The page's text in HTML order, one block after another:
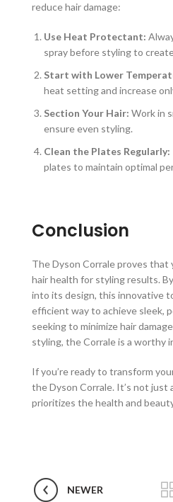
reduce hair damage:
Use Heat Protectant:
spray before styling to
Start with Lower
heat setting and increase
Section Your Hair: Work in
ensure even styling.
Clean the Plates Regularly:
plates to maintain optimal
Conclusion
The Dyson Corrale proves that
hair health for styling results.
into its design, this innovative
efficient way to achieve sleek,
seeking to minimize hair
styling, the Corrale is a worthy
If you’re ready to transform
the Dyson Corrale. It’s not just
prioritizes the health and
NEWER